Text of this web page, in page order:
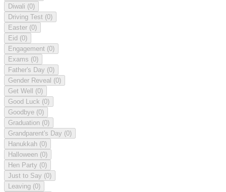
Diwali (0)
Driving Test (0)
Easter (0)
Eid (0)
Engagement (0)
Exams (0)
Father's Day (0)
Gender Reveal (0)
Get Well (0)
Good Luck (0)
Goodbye (0)
Graduation (0)
Grandparent's Day (0)
Hanukkah (0)
Halloween (0)
Hen Party (0)
Just to Say (0)
Leaving (0)